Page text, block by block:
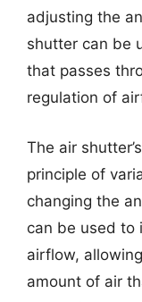
adjusting the
shutter can be
that passes
regulation of
The air
principle of
changing the
can be used to
airflow,
amount of air